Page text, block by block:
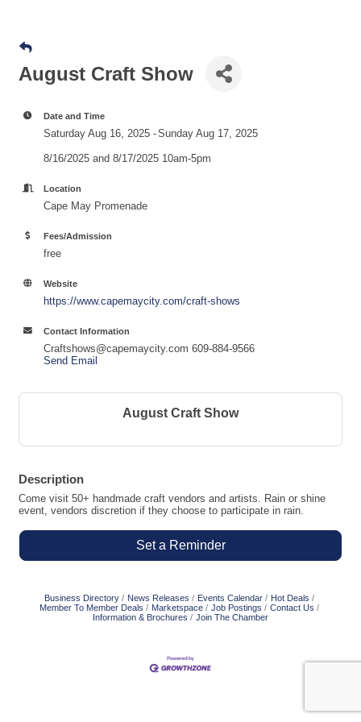
August Craft Show
Date and Time
Saturday Aug 16, 2025 Sunday Aug 17, 2025
8/16/2025 and 8/17/2025 10am-5pm
Location
Cape May Promenade
Fees/Admission
free
Website
https://www.capemaycity.com/craft-shows
Contact Information
Craftshows@capemaycity.com 609-884-9566
Send Email
August Craft Show
Description
Come visit 50+ handmade craft vendors and artists. Rain or shine
event, vendors discretion if they choose to participate in rain.
Set a Reminder
Business Directory News Releases Events Calendar
Hot Deals
Member To Member Deals
Marketspace Job Postings
Contact Us
Information & Brochures
Join The Chamber